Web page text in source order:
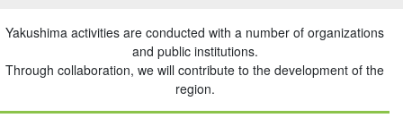
Yakushima activities are conducted with a number of organizations
and public institutions.
Through collaboration, we will contribute to the development of the
region.